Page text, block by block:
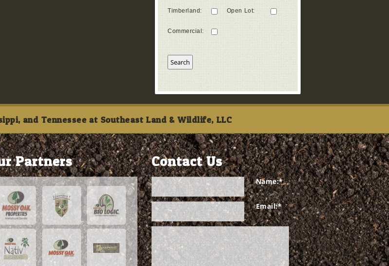
Timberland : Open Lot:
Commercial :
and Tennessee at Southeast Land & Wildlife, LLC
Partners Contact Us
Name:*
Email:*